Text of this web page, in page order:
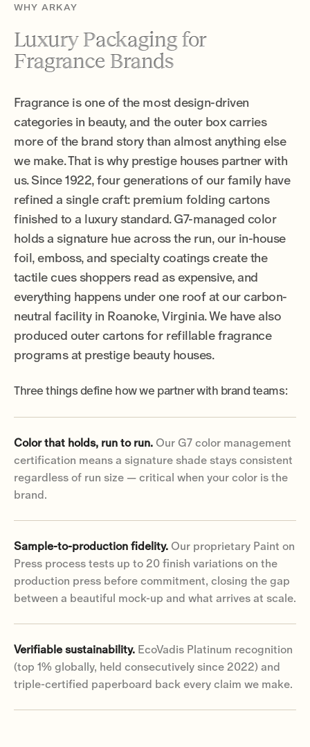
WHY ARKAY
Luxury Packaging for
Fragrance Brands
Fragrance is one of the most design-driven
categories in beauty, and the outer box carries
more of the brand story than almost anything else
we make. That is why prestige houses partner with
us. Since 1922, four generations of our family have
refined a single craft: premium folding cartons
finished to a luxury standard. G7-managed color
holds a signature hue across the run, our in-house
foil, emboss, and specialty coatings create the
tactile cues shoppers read as expensive, and
everything happens under one roof at our carbon-
neutral facility in Roanoke, Virginia. We have also
produced outer cartons for refillable fragrance
programs at prestige beauty houses.
Three things define how we partner with brand teams:
Color that holds, run to run. Our G7 color management
certification means a signature shade stays consistent
regardless of run size — critical when your color is the
brand.
Sample-to-production fidelity. Our proprietary Paint on
Press process tests up to 20 finish variations on the
production press before commitment, closing the gap
between a beautiful mock-up and what arrives at scale.
Verifiable sustainability. EcoVadis Platinum recognition
(top 1% globally, held consecutively since 2022) and
triple-certified paperboard back every claim we make.